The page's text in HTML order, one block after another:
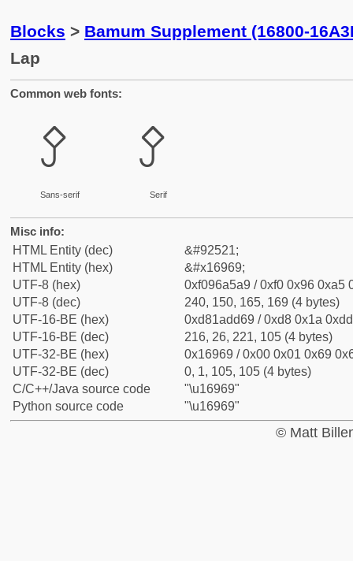
Blocks > Bamum Supplement (16800-
Lap
Common web fonts:
𖥩
Sans-serif
𖥩
Serif
Misc info:
HTML Entity (dec)
&#92521;
HTML Entity (hex)
&#x16969;
UTF-8 (hex)
0xf096a5a9 / 0xf0 0x96 0xa5
UTF-8 (dec)
240, 150, 165, 169 (4 bytes)
UTF-16-BE (hex)
0xd81add69 / 0xd8 0x1a
UTF-16-BE (dec)
216, 26, 221, 105 (4 bytes)
UTF-32-BE (hex)
0x16969 / 0x00 0x01 0x69
UTF-32-BE (dec)
0, 1, 105, 105 (4 bytes)
C/C++/Java source code
"\u16969"
Python source code
"\u16969"
© Matt